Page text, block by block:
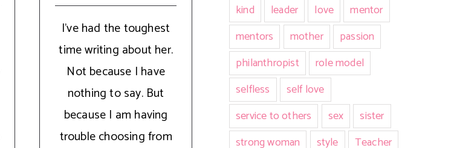
I’ve had the toughest
time writing about her.
Not because I have
nothing to say. But
because I am having
trouble choosing from
kind
leader love
mentor
mentors
mother
passion
philanthropist
role model
selfless
self love
service to others
sex
sister
strong woman
style
Teacher